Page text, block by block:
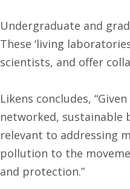
Undergraduate and
These ‘living
scientists, and offer
Likens concludes,
networked, sustainable
relevant to addressing
pollution to the
and protection.”